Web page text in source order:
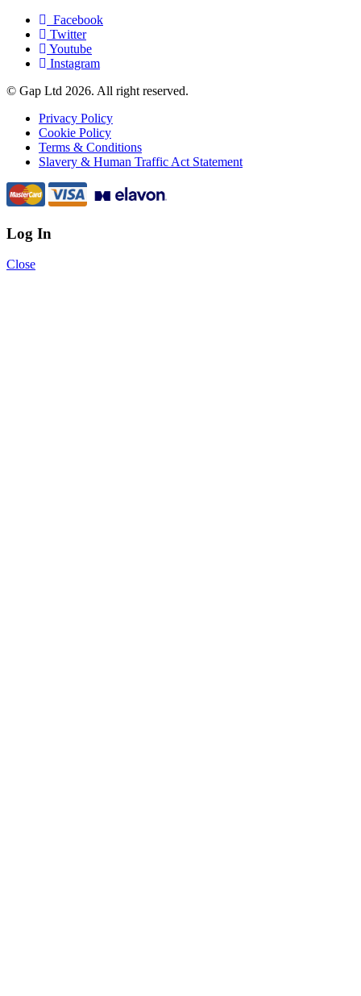
Facebook
Twitter
Youtube
Instagram
© Gap Ltd 2026. All right reserved.
Privacy Policy
Cookie Policy
Terms & Conditions
Slavery & Human Traffic Act Statement
Log In
Close